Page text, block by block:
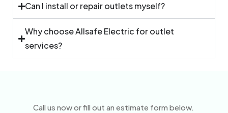
Can I install or repair outlets myself?
Why choose Allsafe Electric for outlet
services?
Call us now or fill out an estimate form below.